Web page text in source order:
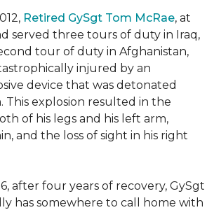
Retired GySgt Tom McRae, at
served three tours of duty in Iraq,
tour of duty in Afghanistan,
injured by an
device that was detonated
This explosion resulted in the
of his legs and his left arm,
and the loss of sight in his right
after four years of recovery, GySgt
has somewhere to call home with